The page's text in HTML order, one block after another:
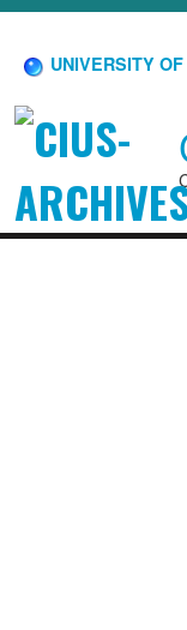
UNIVERSITY